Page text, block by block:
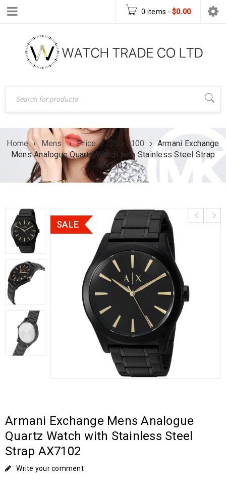
0 items - $0.00
Home › Mens › Price › $50-$100 › Armani Exchange
Mens Analogue Quartz Watch with Stainless Steel Strap
AX7102
SALE
Armani Exchange Mens Analogue
Quartz Watch with Stainless Steel
Strap AX7102
Write your comment